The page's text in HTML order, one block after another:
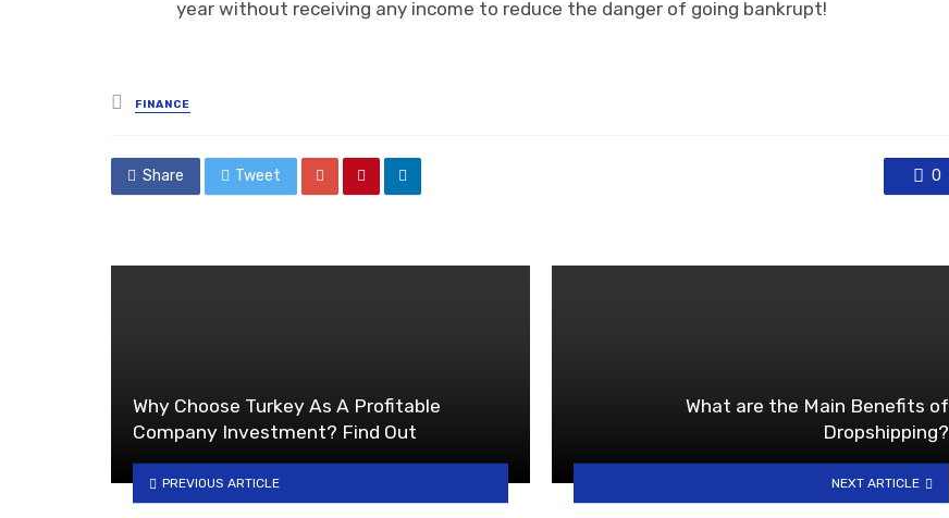
year without receiving any income to reduce the danger of going bankrupt!
Posted
in
FINANCE
Share Tweet 0
Why Choose Turkey As A Profitable
Company Investment? Find Out
PREVIOUS ARTICLE
What are the Main Benefits of
Dropshipping?
NEXT ARTICLE